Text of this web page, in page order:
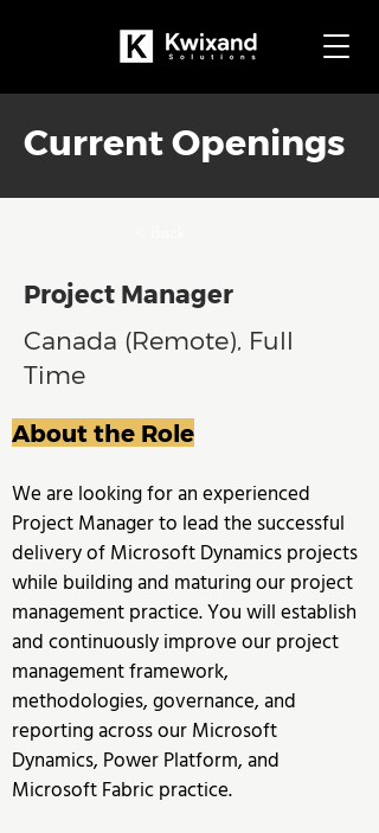
Current Openings
Project Manager
Canada (Remote), Full
Time
About the Role
We are looking for an experienced
Project Manager to lead the successful
delivery of Microsoft Dynamics projects
while building and maturing our project
management practice. You will establish
and continuously improve our project
management framework,
methodologies, governance, and
reporting across our Microsoft
Dynamics, Power Platform, and
Microsoft Fabric practice.